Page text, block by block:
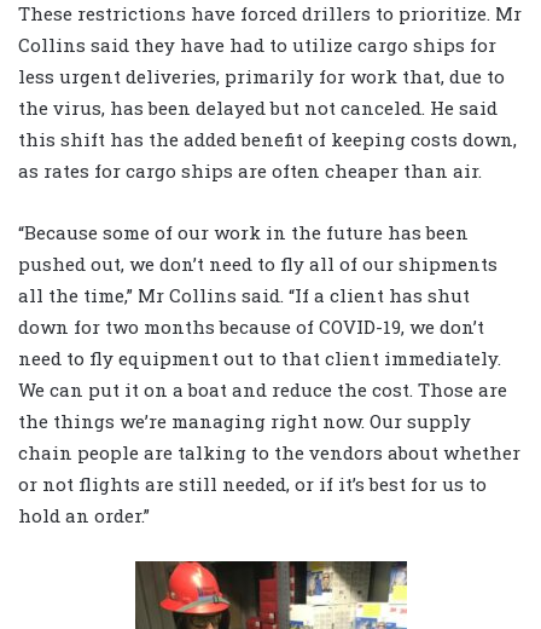
These restrictions have forced drillers to prioritize. Mr
Collins said they have had to utilize cargo ships for
less urgent deliveries, primarily for work that, due to
the virus, has been delayed but not canceled. He said
this shift has the added benefit of keeping costs down,
as rates for cargo ships are often cheaper than air.
“Because some of our work in the future has been
pushed out, we don’t need to fly all of our shipments
all the time,” Mr Collins said. “If a client has shut
down for two months because of COVID-19, we don’t
need to fly equipment out to that client immediately.
We can put it on a boat and reduce the cost. Those are
the things we’re managing right now. Our supply
chain people are talking to the vendors about whether
or not flights are still needed, or if it’s best for us to
hold an order.”